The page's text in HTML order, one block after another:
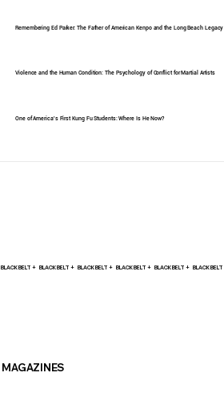
Remembering Ed Parker: The Father of American Kenpo and the Long Beach Legacy
Violence and the Human Condition: The Psychology of Conflict for Martial Artists
One of America's First Kung Fu Students: Where Is He Now?
BLACK BELT +
MAGAZINES